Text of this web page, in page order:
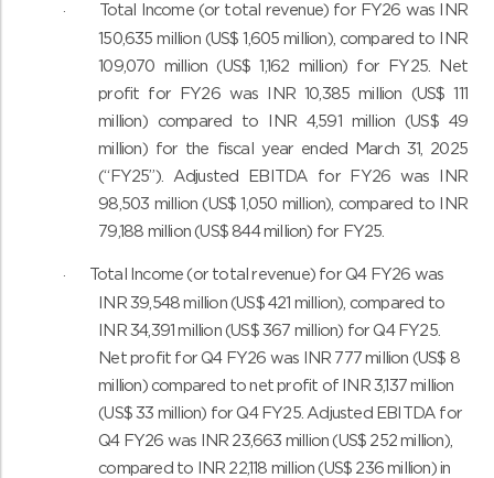
·
Total Income (or total revenue) for FY26 was INR
150,635 million (US$ 1,605 million), compared to INR
109,070 million (US$ 1,162 million) for FY25. Net
profit for FY26 was INR 10,385 million (US$ 111
million) compared to INR 4,591 million (US$ 49
million) for the fiscal year ended March 31, 2025
(“FY25”). Adjusted EBITDA for FY26 was INR
98,503 million (US$ 1,050 million), compared to INR
79,188 million (US$ 844 million) for FY25.
·
Total Income (or total revenue) for Q4 FY26 was
INR 39,548 million (US$ 421 million), compared to
INR 34,391 million (US$ 367 million) for Q4 FY25.
Net profit for Q4 FY26 was INR 777 million (US$ 8
million) compared to net profit of INR 3,137 million
(US$ 33 million) for Q4 FY25. Adjusted EBITDA for
Q4 FY26 was INR 23,663 million (US$ 252 million),
compared to INR 22,118 million (US$ 236 million) in